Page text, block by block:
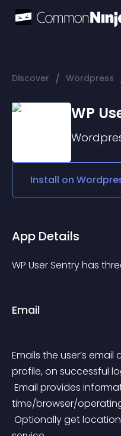
Discover / Wordpress
WP
Install on
App Details
WP User Sentry has
Email
Emails the user’s
profile, on successful
time/browser/